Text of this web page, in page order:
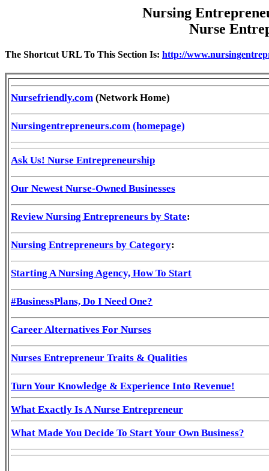
Nursing
Nurse
The Shortcut URL To This Section Is: http://
Nursefriendly.com (Network Home)
Nursingentrepreneurs.com (homepage)
Ask Us! Nurse Entrepreneurship
Our Newest Nurse-Owned Businesses
Review Nursing Entrepreneurs by State:
Nursing Entrepreneurs by Category:
Starting A Nursing Agency, How To Start
#BusinessPlans, Do I Need One?
Career Alternatives For Nurses
Nurses Entrepreneur Traits & Qualities
Turn Your Knowledge & Experience Into Revenue!
What Exactly Is A Nurse Entrepreneur
What Made You Decide To Start Your Own Business?